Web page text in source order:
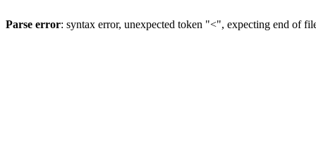
Parse error: syntax error, unexpected token "<", expecting end of